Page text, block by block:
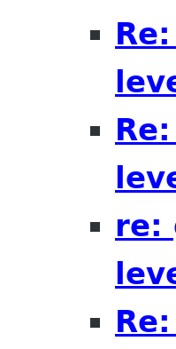
re: